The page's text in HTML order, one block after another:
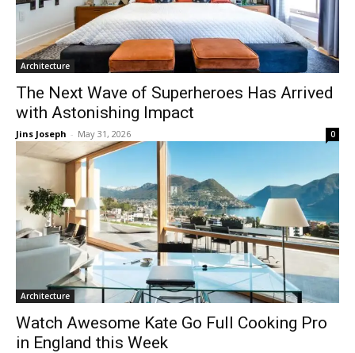
Architecture
The Next Wave of Superheroes Has Arrived
with Astonishing Impact
Jins Joseph - May 31, 2026 0
Architecture
Watch Awesome Kate Go Full Cooking Pro
in England this Week